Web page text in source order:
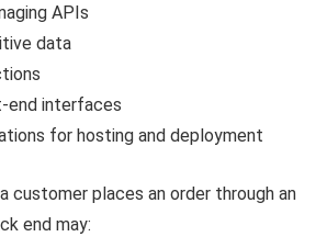
APIs
data
end interfaces
for hosting and deployment
customer places an order through an
end may: